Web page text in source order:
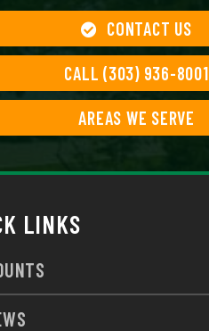
CONTACT US
CALL (303) 936-8001
AREAS WE SERVE
LINKS